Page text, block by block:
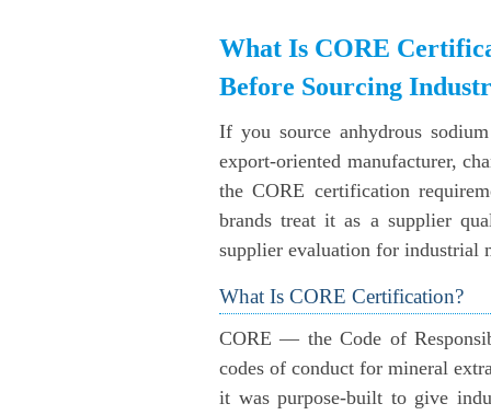
What Is CORE
Before Sourcing
If you source anhydrous
export-oriented manufacturer,
the CORE certification
brands treat it as a supplier
supplier evaluation for industrial
What Is CORE Certification?
CORE — the Code of
codes of conduct for mineral
it was purpose-built to give